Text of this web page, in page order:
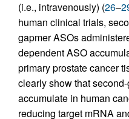
(i.e., intravenously) (26–
human clinical trials,
gapmer ASOs
dependent ASO
primary prostate cancer
clearly show that
accumulate in human
reducing target mRNA